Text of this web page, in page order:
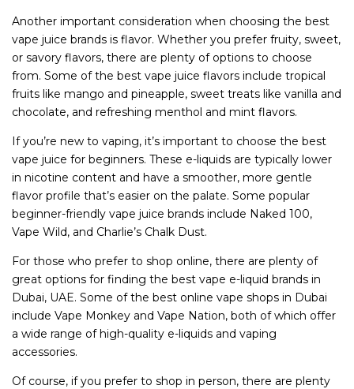
Another important consideration when choosing the best
vape juice brands is flavor. Whether you prefer fruity, sweet,
or savory flavors, there are plenty of options to choose
from. Some of the best vape juice flavors include tropical
fruits like mango and pineapple, sweet treats like vanilla and
chocolate, and refreshing menthol and mint flavors.
If you’re new to vaping, it’s important to choose the best
vape juice for beginners. These e-liquids are typically lower
in nicotine content and have a smoother, more gentle
flavor profile that’s easier on the palate. Some popular
beginner-friendly vape juice brands include Naked 100,
Vape Wild, and Charlie’s Chalk Dust.
For those who prefer to shop online, there are plenty of
great options for finding the best vape e-liquid brands in
Dubai, UAE. Some of the best online vape shops in Dubai
include Vape Monkey and Vape Nation, both of which offer
a wide range of high-quality e-liquids and vaping
accessories.
Of course, if you prefer to shop in person, there are plenty